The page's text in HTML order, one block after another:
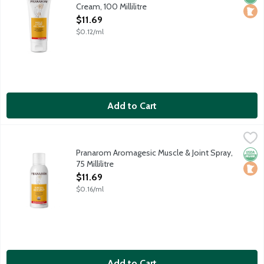
Cream, 100 Millilitre
Open Product Description
$11.69
$0.12/ml
Add to Cart
$11.69
Non-aerosol spray delivers cooling relief of muscle tensionLocal
Pranarom Aromagesic Muscle & Joint Spray,
75 Millilitre
Open Product Description
$11.69
$0.16/ml